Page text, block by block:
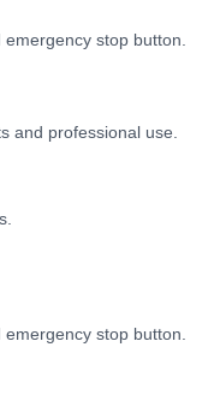
stop button.
and professional use.
stop button.